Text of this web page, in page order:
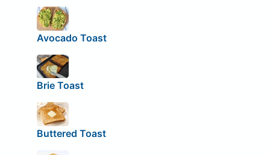
Avocado Toast
Brie Toast
Buttered Toast